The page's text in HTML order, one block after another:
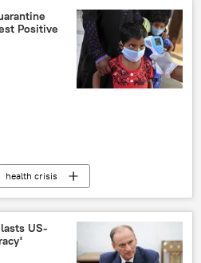
Positive
health crisis
vaccine
US-